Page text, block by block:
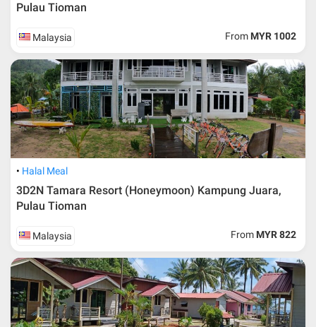
Pulau Tioman
Malaysia From MYR 1002
Halal Meal
3D2N Tamara Resort (Honeymoon) Kampung Juara,
Pulau Tioman
Malaysia From MYR 822